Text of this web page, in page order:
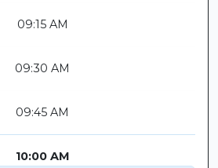
09:15 AM
09:30 AM
09:45 AM
10:00 AM